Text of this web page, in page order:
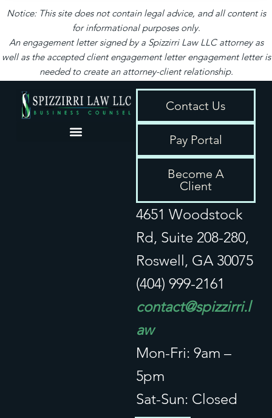
Notice: This site does not contain legal advice, and all content is
for informational purposes only.
An engagement letter signed by a Spizzirri Law LLC attorney as
well as the accepted client engagement letter engagement letter is
needed to create an attorney-client relationship.
Contact Us
Pay Portal
Become A
Client
4651 Woodstock
Rd, Suite 208-280,
Roswell, GA 30075
(404) 999-2161
contact@spizzirri.l
aw
Mon-Fri: 9am –
5pm
Sat-Sun: Closed